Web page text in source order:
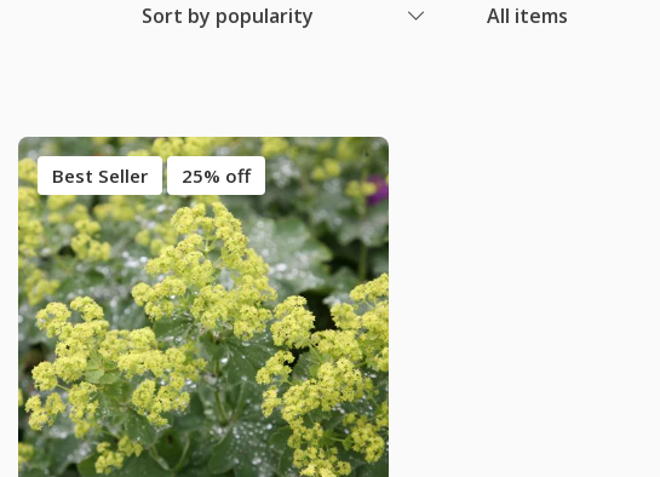
Sort by popularity All items
Best Seller 25% off